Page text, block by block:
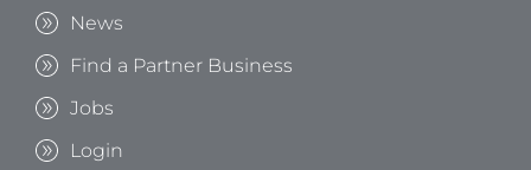
News
Find a Partner Business
Jobs
Login